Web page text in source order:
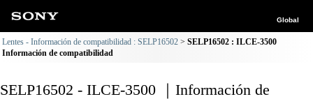
Global
Lentes - Información de compatibilidad : SELP16502
SELP16502 : ILCE-3500
Información de compatibilidad
SELP16502 - ILCE-3500 ｜Información de